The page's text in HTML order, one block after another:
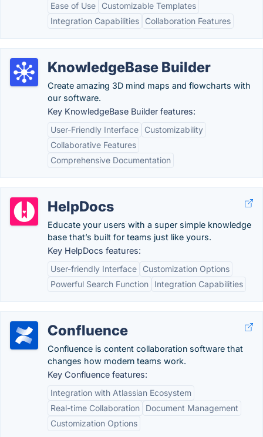
Ease of Use
Customizable Templates
Integration Capabilities
Collaboration Features
KnowledgeBase Builder
Create amazing 3D mind maps and flowcharts with
our software.
Key KnowledgeBase Builder features:
User-Friendly Interface
Customizability
Collaborative Features
Comprehensive Documentation
HelpDocs
Educate your users with a super simple knowledge
base that’s built for teams just like yours.
Key HelpDocs features:
User-friendly Interface
Customization Options
Powerful Search Function
Integration Capabilities
Confluence
Confluence is content collaboration software that
changes how modern teams work.
Key Confluence features:
Integration with Atlassian Ecosystem
Real-time Collaboration
Document Management
Customization Options